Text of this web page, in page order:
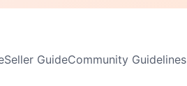
Seller GuideCommunity Guidelines